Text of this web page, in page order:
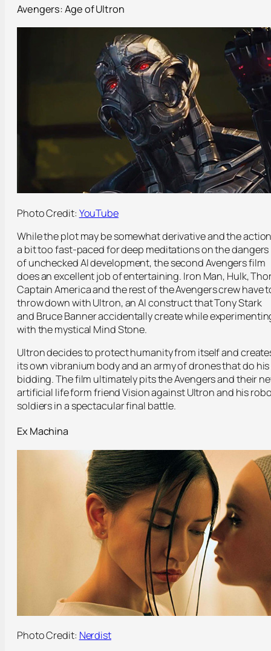
Avengers: Age of Ultron
Photo Credit: YouTube
While the plot may be somewhat derivative and the
a bit too fast-paced for deep meditations on the dangers
of unchecked AI development, the second Avengers film
does an excellent job of entertaining. Iron Man, Hulk,
Captain America and the rest of the Avengers crew have
throw down with Ultron, an AI construct that Tony Stark
and Bruce Banner accidentally create while
with the mystical Mind Stone.
Ultron decides to protect humanity from itself and
its own vibranium body and an army of drones that do his
bidding. The film ultimately pits the Avengers and their
artificial life form friend Vision against Ultron and his
soldiers in a spectacular final battle.
Ex Machina
Photo Credit: Nerdist